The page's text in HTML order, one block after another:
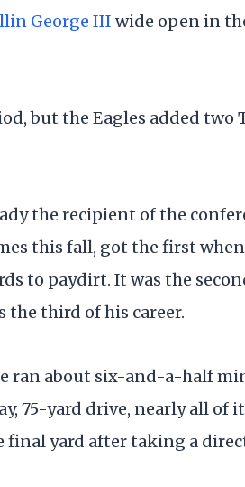
George III wide open in
but the Eagles added two
the recipient of the
this fall, got the first
to paydirt. It was the
the third of his career.
ran about six-and-a-half
75-yard drive, nearly all of
yard after taking a